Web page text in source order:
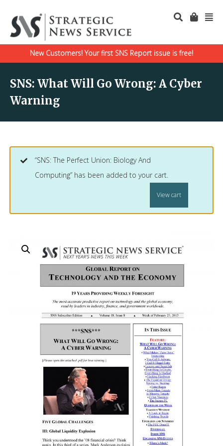
New Customers! Your first SNS Report issue is free!
SNS: What Will Go Wrong: A Cyber
Warning
“SNS: The Perfect Union: Biology And
Computing” has been added to your cart.
View cart